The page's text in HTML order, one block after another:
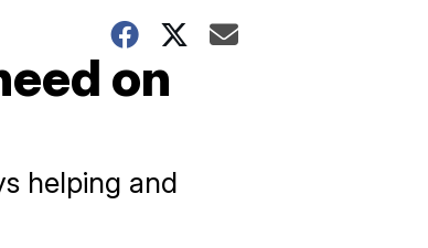
on
helping and